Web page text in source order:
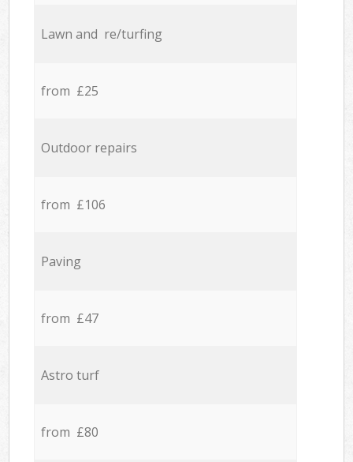
Lawn and re/turfing
from £25
Outdoor repairs
from £106
Paving
from £47
Astro turf
from £80